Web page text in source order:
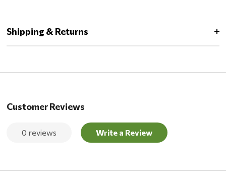
Shipping & Returns
Customer Reviews
0 reviews Write a Review